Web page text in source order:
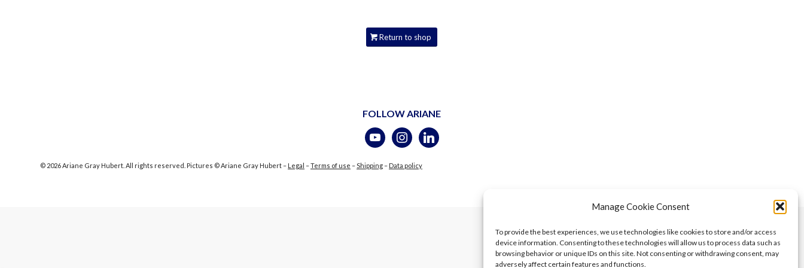
Manage Cookie Consent
To provide the best experiences, we use technologies like cookies to store and/or access
device information. Consenting to these technologies will allow us to process data such as
browsing behavior or unique IDs on this site. Not consenting or withdrawing consent, may
adversely affect certain features and functions.
Return to shop
FOLLOW ARIANE
© 2026 Ariane Gray Hubert. All rights reserved. Pictures © Ariane Gray Hubert – Legal –Terms of use –Shipping– Data policy